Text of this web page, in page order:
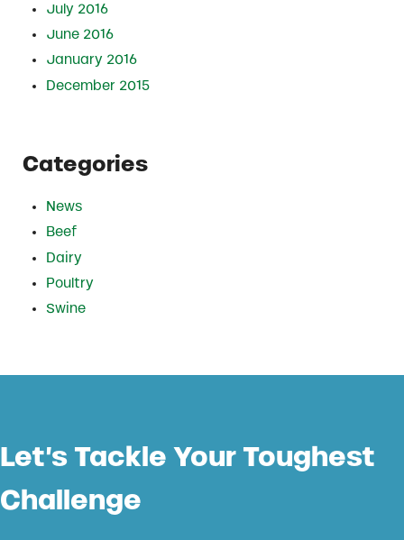
July 2016
June 2016
January 2016
December 2015
Categories
News
Beef
Dairy
Poultry
Swine
Let’s Tackle Your Toughest
Challenge